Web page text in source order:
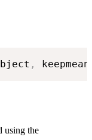
,
using the